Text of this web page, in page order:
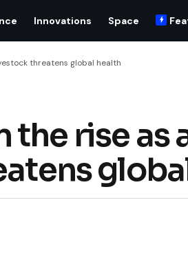
Innovations Space
threatens global health
the rise